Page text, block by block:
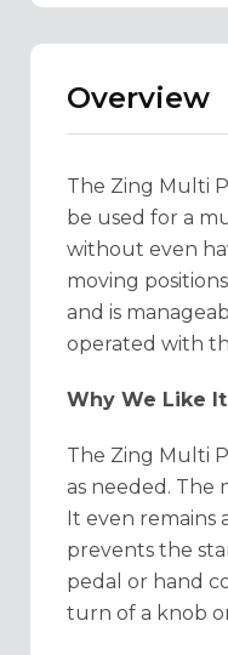
Overview
The Zing Multi
be used for a
without even
moving
and is
operated with
Why We Like It
The Zing Multi
as needed. The
It even remains
prevents the
pedal or hand
turn of a knob